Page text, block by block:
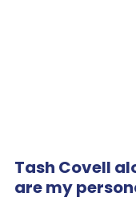
Tash Covell
are my